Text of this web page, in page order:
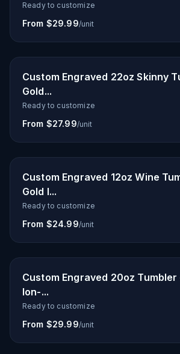
Ready to customize
From $29.99/unit
Custom Engraved 22oz Skinny
Gold...
Ready to customize
From $27.99/unit
Custom Engraved 12oz Wine
Gold I...
Ready to customize
From $24.99/unit
Custom Engraved 20oz Tumbler
Ion-...
Ready to customize
From $29.99/unit